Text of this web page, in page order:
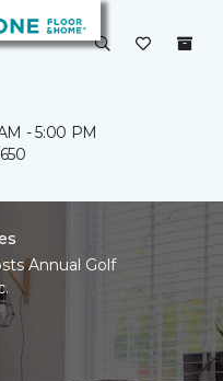
- 5:00 PM
Annual Golf